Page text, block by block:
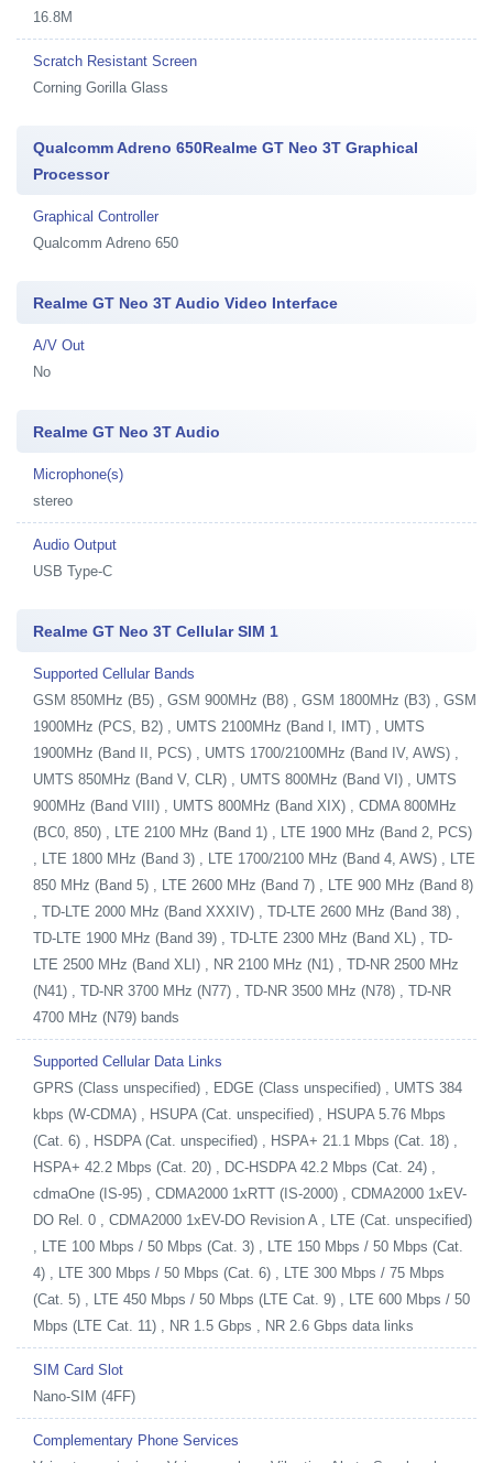
16.8M
Scratch Resistant Screen
Corning Gorilla Glass
Qualcomm Adreno 650Realme GT Neo 3T Graphical
Processor
Graphical Controller
Qualcomm Adreno 650
Realme GT Neo 3T Audio Video Interface
A/V Out
No
Realme GT Neo 3T Audio
Microphone(s)
stereo
Audio Output
USB Type-C
Realme GT Neo 3T Cellular SIM 1
Supported Cellular Bands
GSM 850MHz (B5) , GSM 900MHz (B8) , GSM 1800MHz (B3) , GSM
1900MHz (PCS, B2) , UMTS 2100MHz (Band I, IMT) , UMTS
1900MHz (Band II, PCS) , UMTS 1700/2100MHz (Band IV, AWS) ,
UMTS 850MHz (Band V, CLR) , UMTS 800MHz (Band VI) , UMTS
900MHz (Band VIII) , UMTS 800MHz (Band XIX) , CDMA 800MHz
(BC0, 850) , LTE 2100 MHz (Band 1) , LTE 1900 MHz (Band 2, PCS)
, LTE 1800 MHz (Band 3) , LTE 1700/2100 MHz (Band 4, AWS) , LTE
850 MHz (Band 5) , LTE 2600 MHz (Band 7) , LTE 900 MHz (Band 8)
, TD-LTE 2000 MHz (Band XXXIV) , TD-LTE 2600 MHz (Band 38) ,
TD-LTE 1900 MHz (Band 39) , TD-LTE 2300 MHz (Band XL) , TD-
LTE 2500 MHz (Band XLI) , NR 2100 MHz (N1) , TD-NR 2500 MHz
(N41) , TD-NR 3700 MHz (N77) , TD-NR 3500 MHz (N78) , TD-NR
4700 MHz (N79) bands
Supported Cellular Data Links
GPRS (Class unspecified) , EDGE (Class unspecified) , UMTS 384
kbps (W-CDMA) , HSUPA (Cat. unspecified) , HSUPA 5.76 Mbps
(Cat. 6) , HSDPA (Cat. unspecified) , HSPA+ 21.1 Mbps (Cat. 18) ,
HSPA+ 42.2 Mbps (Cat. 20) , DC-HSDPA 42.2 Mbps (Cat. 24) ,
cdmaOne (IS-95) , CDMA2000 1xRTT (IS-2000) , CDMA2000 1xEV-
DO Rel. 0 , CDMA2000 1xEV-DO Revision A , LTE (Cat. unspecified)
, LTE 100 Mbps / 50 Mbps (Cat. 3) , LTE 150 Mbps / 50 Mbps (Cat.
4) , LTE 300 Mbps / 50 Mbps (Cat. 6) , LTE 300 Mbps / 75 Mbps
(Cat. 5) , LTE 450 Mbps / 50 Mbps (LTE Cat. 9) , LTE 600 Mbps / 50
Mbps (LTE Cat. 11) , NR 1.5 Gbps , NR 2.6 Gbps data links
SIM Card Slot
Nano-SIM (4FF)
Complementary Phone Services